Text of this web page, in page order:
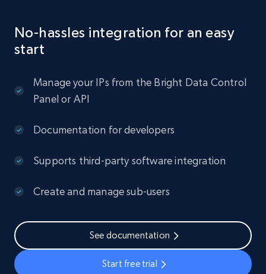
No-hassles integration for an easy
start
Manage your IPs from the Bright Data Control
Panel or API
Documentation for developers
Supports third-party software integration
Create and manage sub-users
See documentation
Start free trial